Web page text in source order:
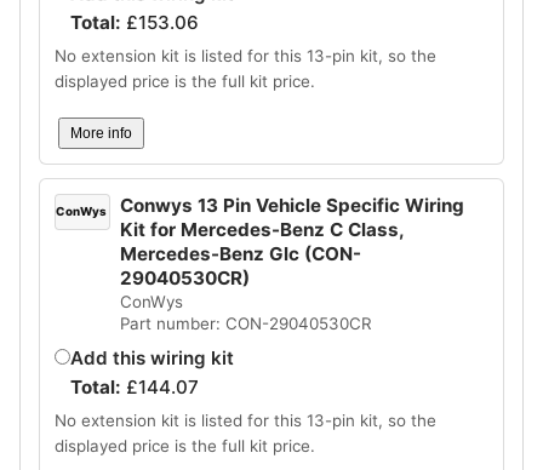
Total: £153.06
No extension kit is listed for this 13-pin kit, so the
displayed price is the full kit price.
More info
ConWys
Conwys 13 Pin Vehicle Specific Wiring
Kit for Mercedes-Benz C Class,
Mercedes-Benz Glc (CON-
29040530CR)
ConWys
Part number: CON-29040530CR
Add this wiring kit
Total: £144.07
No extension kit is listed for this 13-pin kit, so the
displayed price is the full kit price.